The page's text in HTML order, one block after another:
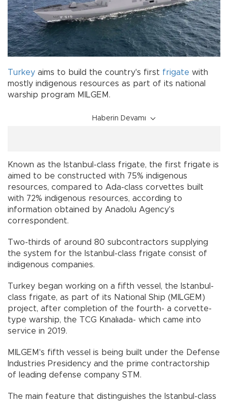
Turkey aims to build the country's first frigate with
mostly indigenous resources as part of its national
warship program MILGEM.
Haberin Devamı
Known as the Istanbul-class frigate, the first frigate is
aimed to be constructed with 75% indigenous
resources, compared to Ada-class corvettes built
with 72% indigenous resources, according to
information obtained by Anadolu Agency's
correspondent.
Two-thirds of around 80 subcontractors supplying
the system for the Istanbul-class frigate consist of
indigenous companies.
Turkey began working on a fifth vessel, the Istanbul-
class frigate, as part of its National Ship (MILGEM)
project, after completion of the fourth- a corvette-
type warship, the TCG Kınalıada- which came into
service in 2019.
MILGEM's fifth vessel is being built under the Defense
Industries Presidency and the prime contractorship
of leading defense company STM.
The main feature that distinguishes the Istanbul-class